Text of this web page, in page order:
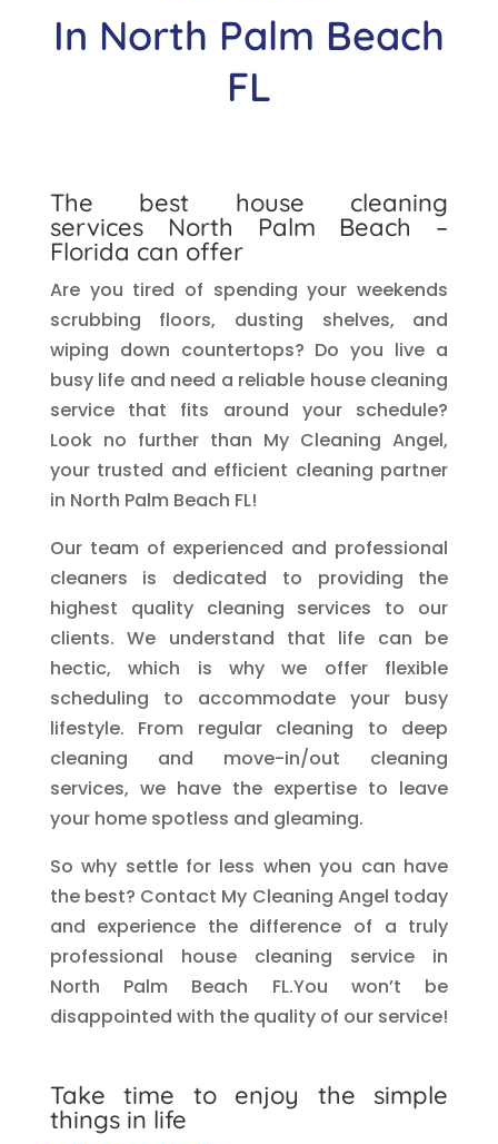
In North Palm Beach
FL
The best house cleaning
services North Palm Beach –
Florida can offer
Are you tired of spending your weekends
scrubbing floors, dusting shelves, and
wiping down countertops? Do you live a
busy life and need a reliable house cleaning
service that fits around your schedule?
Look no further than My Cleaning Angel,
your trusted and efficient cleaning partner
in North Palm Beach FL!
Our team of experienced and professional
cleaners is dedicated to providing the
highest quality cleaning services to our
clients. We understand that life can be
hectic, which is why we offer flexible
scheduling to accommodate your busy
lifestyle. From regular cleaning to deep
cleaning and move-in/out cleaning
services, we have the expertise to leave
your home spotless and gleaming.
So why settle for less when you can have
the best? Contact My Cleaning Angel today
and experience the difference of a truly
professional house cleaning service in
North Palm Beach FL.You won’t be
disappointed with the quality of our service!
Take time to enjoy the simple
things in life